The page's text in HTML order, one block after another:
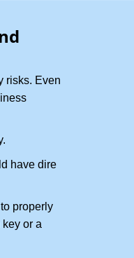
risks. Even
have dire
properly
or a